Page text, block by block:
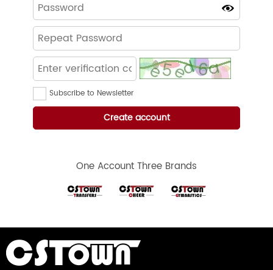
Subscribe to Newsletter
One Account Three Brands